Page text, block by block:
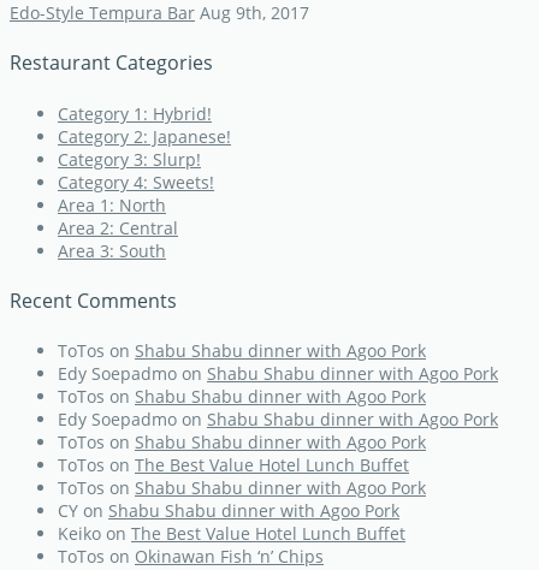
Edo-Style Tempura Bar Aug 9th, 2017
Restaurant Categories
Category 1: Hybrid!
Category 2: Japanese!
Category 3: Slurp!
Category 4: Sweets!
Area 1: North
Area 2: Central
Area 3: South
Recent Comments
ToTos on Shabu Shabu dinner with Agoo Pork
Edy Soepadmo on Shabu Shabu dinner with Agoo Pork
ToTos on Shabu Shabu dinner with Agoo Pork
Edy Soepadmo on Shabu Shabu dinner with Agoo Pork
ToTos on Shabu Shabu dinner with Agoo Pork
ToTos on The Best Value Hotel Lunch Buffet
ToTos on Shabu Shabu dinner with Agoo Pork
CY on Shabu Shabu dinner with Agoo Pork
Keiko on The Best Value Hotel Lunch Buffet
ToTos on Okinawan Fish ‘n’ Chips